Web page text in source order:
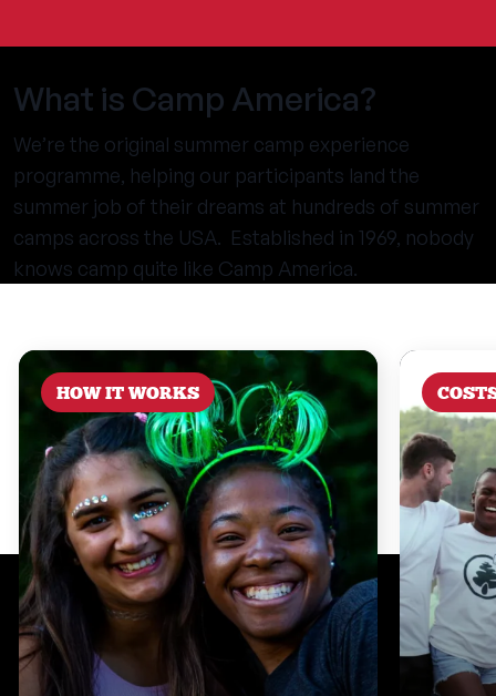
What is Camp America?
We’re the original summer camp experience
programme, helping our participants land the
summer job of their dreams at hundreds of summer
camps across the USA. Established in 1969, nobody
knows camp quite like Camp America.
HOW IT WORKS